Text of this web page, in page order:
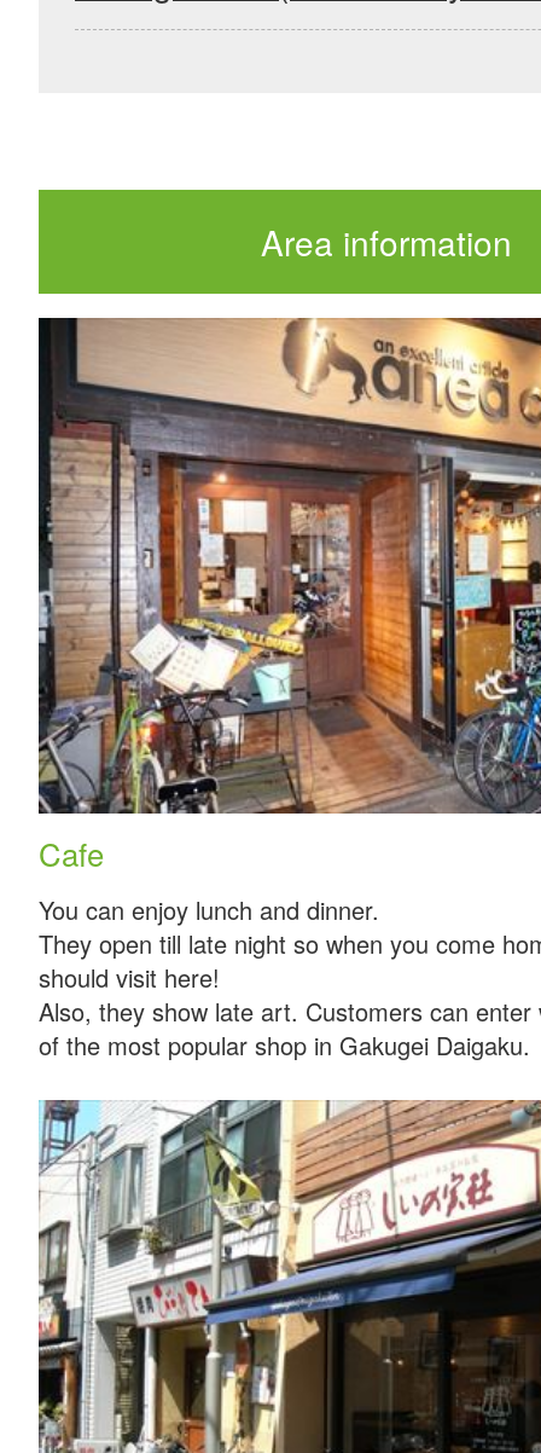
Area information
Cafe
You can enjoy lunch and dinner.
They open till late night so when you come
should visit here!
Also, they show late art. Customers can
of the most popular shop in Gakugei Daigaku.